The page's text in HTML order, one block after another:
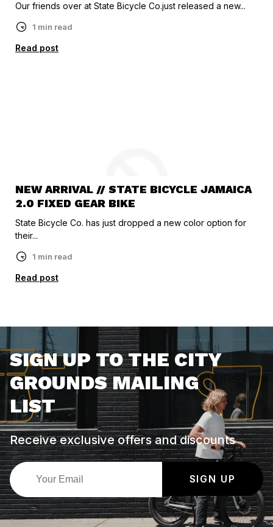
Our friends over at State Bicycle Co.just released a new...
1 min read
Read post
NEW ARRIVAL // STATE BICYCLE JAMAICA
2.0 FIXED GEAR BIKE
State Bicycle Co. has just dropped a new color option for
their...
1 min read
Read post
SIGN UP TO THE CITY
GROUNDS MAILING
LIST
Receive exclusive offers and discounts
SIGN UP